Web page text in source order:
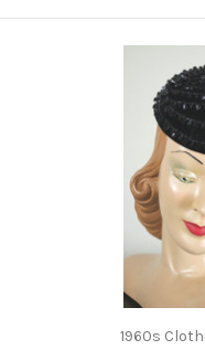
1960s